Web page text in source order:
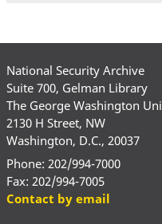
National Security Archive
Suite 700, Gelman Library
The George Washington
2130 H Street, NW
Washington, D.C., 20037
Phone: 202/994-7000
Fax: 202/994-7005
Contact by email